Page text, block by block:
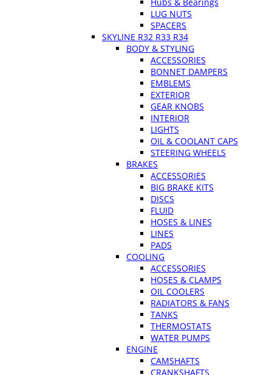
LUG NUTS
SPACERS
SKYLINE R32 R33 R34
BODY & STYLING
ACCESSORIES
BONNET DAMPERS
EMBLEMS
EXTERIOR
GEAR KNOBS
INTERIOR
LIGHTS
OIL & COOLANT CAPS
STEERING WHEELS
BRAKES
ACCESSORIES
BIG BRAKE KITS
DISCS
FLUID
HOSES & LINES
LINES
PADS
COOLING
ACCESSORIES
HOSES & CLAMPS
OIL COOLERS
RADIATORS & FANS
TANKS
THERMOSTATS
WATER PUMPS
ENGINE
CAMSHAFTS
CRANKSHAFTS